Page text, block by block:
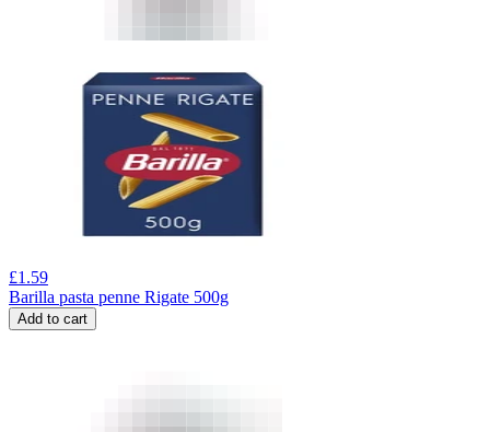
£1.59
Barilla pasta penne Rigate 500g
Add to cart